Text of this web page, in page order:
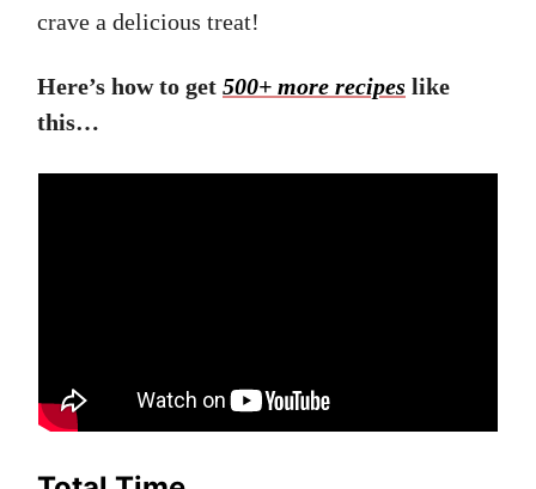
crave a delicious treat!
Here’s how to get 500+ more recipes like
this…